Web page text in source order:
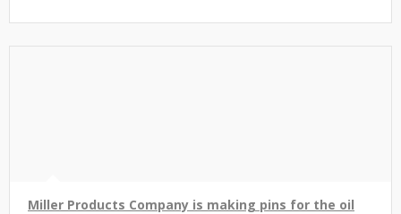
Miller Products Company is making pins for the oil